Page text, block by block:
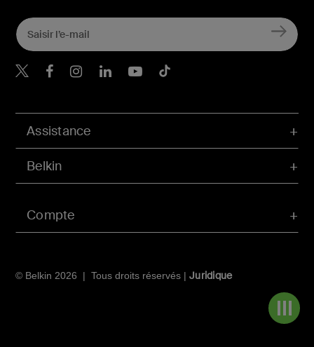
Compte
Assistance
Belkin
© Belkin 2026 | Tous droits réservés | Juridique
Belkin Twitter
Belkin Facebook
Belkin Instagram
Belkin LinkedIn
Belkin Youtube
Belkin TikTok